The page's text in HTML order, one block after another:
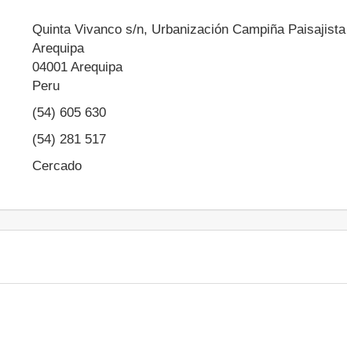
Quinta Vivanco s/n, Urbanización Campiña Paisajista
Arequipa
04001 Arequipa
Peru
(54) 605 630
(54) 281 517
Cercado